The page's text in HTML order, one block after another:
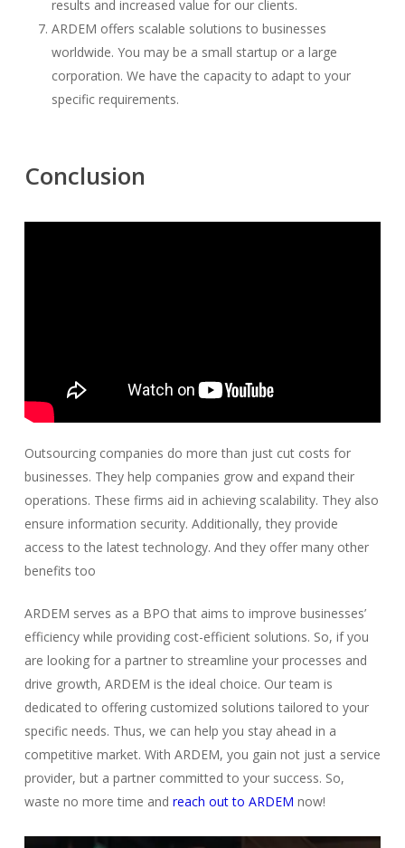
results and increased value for our clients.
ARDEM offers scalable solutions to businesses
worldwide. You may be a small startup or a large
corporation. We have the capacity to adapt to your
specific requirements.
Conclusion
Outsourcing companies do more than just cut costs for
businesses. They help companies grow and expand their
operations. These firms aid in achieving scalability. They also
ensure information security. Additionally, they provide
access to the latest technology. And they offer many other
benefits too
ARDEM serves as a BPO that aims to improve businesses’
efficiency while providing cost-efficient solutions. So, if you
are looking for a partner to streamline your processes and
drive growth, ARDEM is the ideal choice. Our team is
dedicated to offering customized solutions tailored to your
specific needs. Thus, we can help you stay ahead in a
competitive market. With ARDEM, you gain not just a service
provider, but a partner committed to your success. So,
waste no more time and reach out to ARDEM now!